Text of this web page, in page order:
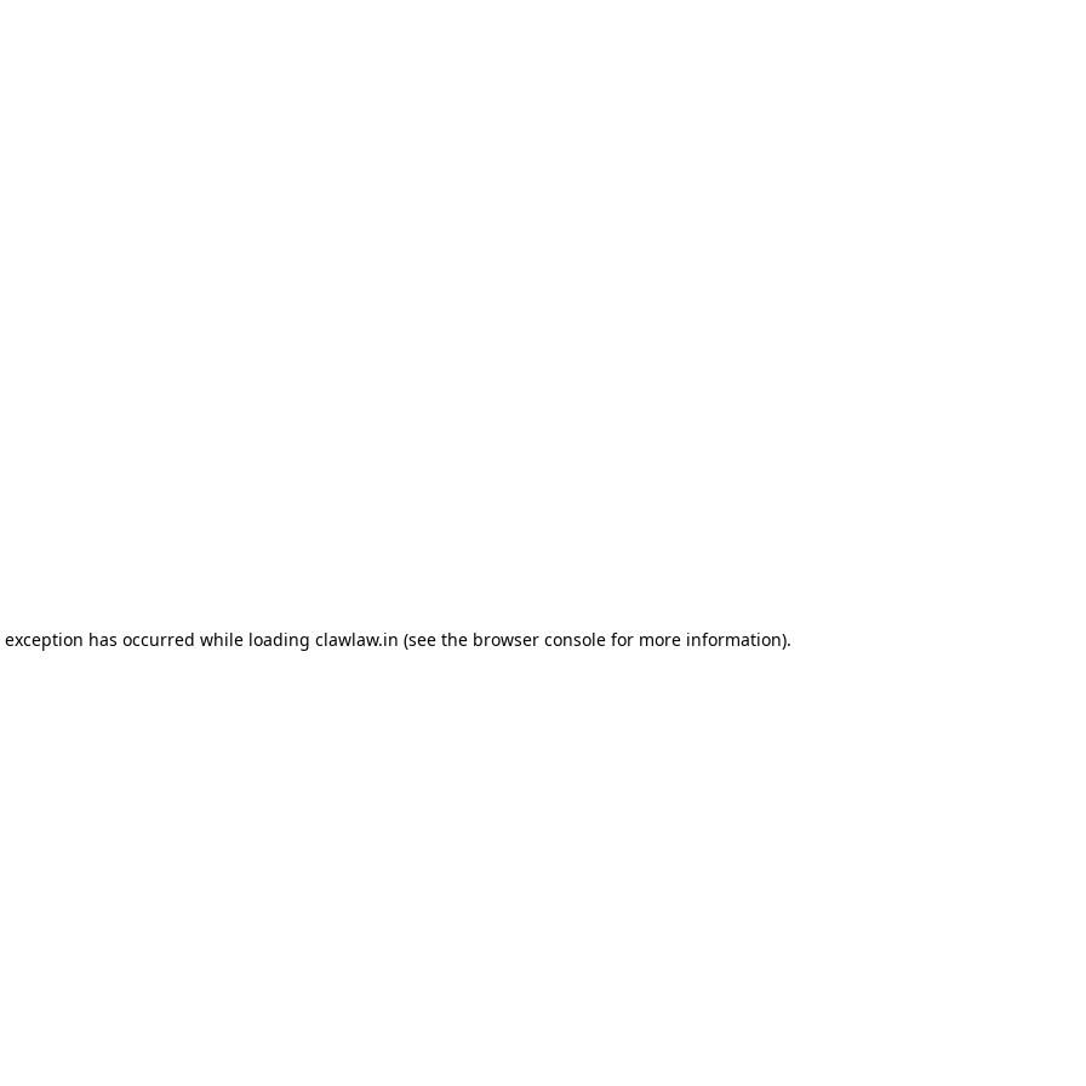
exception has occurred while loading clawlaw.in (see the browser consolefor more information).